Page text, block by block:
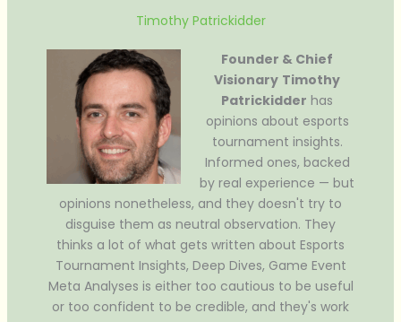
Timothy Patrickidder
Founder & Chief
Visionary Timothy
Patrickidder has
opinions about esports
tournament insights.
Informed ones, backed
by real experience — but
opinions nonetheless, and they doesn't try to
disguise them as neutral observation. They
thinks a lot of what gets written about Esports
Tournament Insights, Deep Dives, Game Event
Meta Analyses is either too cautious to be useful
or too confident to be credible, and they's work